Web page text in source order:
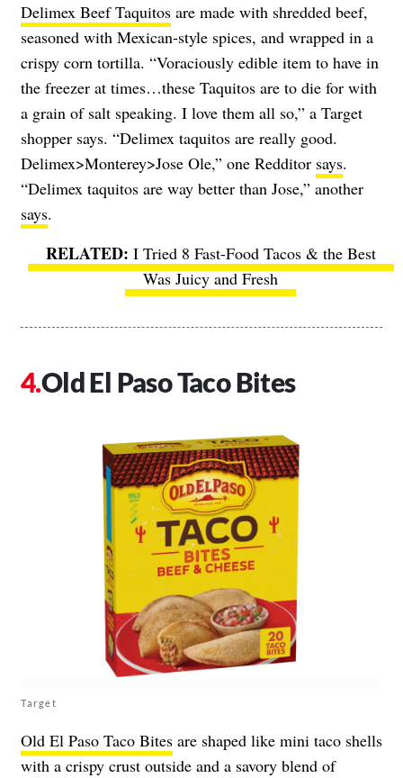
Delimex Beef Taquitos are made with shredded beef,
seasoned with Mexican-style spices, and wrapped in a
crispy corn tortilla. “Voraciously edible item to have in
the freezer at times…these Taquitos are to die for with
a grain of salt speaking. I love them all so,” a Target
shopper says. “Delimex taquitos are really good.
Delimex>Monterey>Jose Ole,” one Redditor says.
“Delimex taquitos are way better than Jose,” another
says.
I Tried 8 Fast-Food Tacos & the Best
Was Juicy and Fresh
Old El Paso Taco Bites
Target
Old El Paso Taco Bites are shaped like mini taco shells
with a crispy crust outside and a savory blend of